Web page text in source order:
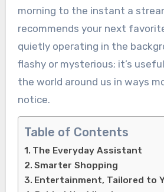
morning to the instant a
recommends your next
quietly operating in the
flashy or mysterious; it’s
the world around us in ways
notice.
Table of Contents
The Everyday Assistant
Smarter Shopping
Entertainment, Tailored to